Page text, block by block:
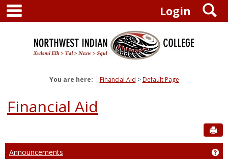
Skip
content
Login
You are here: Financial Aid Default Page
Financial Aid
Announcements